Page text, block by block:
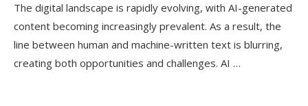
The digital landscape is rapidly evolving, with AI-generated
content becoming increasingly prevalent. As a result, the
line between human and machine-written text is blurring,
creating both opportunities and challenges. AI …